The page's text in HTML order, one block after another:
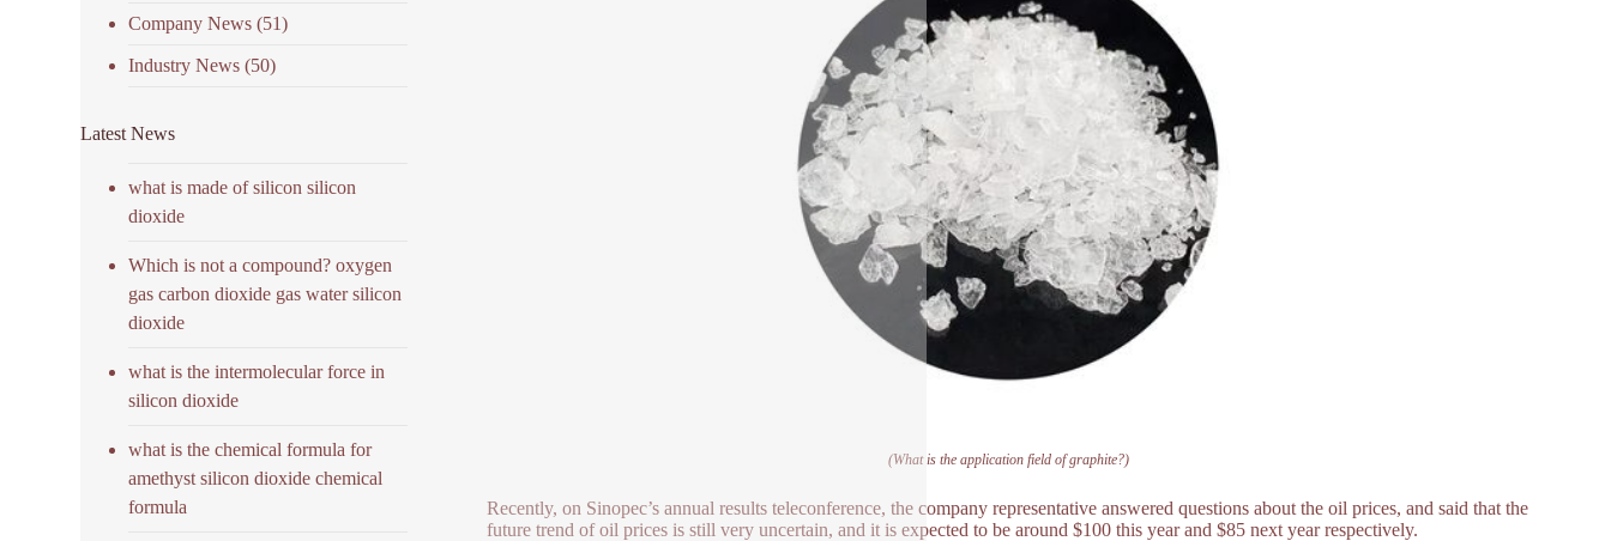
(What is the application field of graphite?)
Recently, on Sinopec’s annual results teleconference, the company representative answered questions about the oil prices, and said that the
future trend of oil prices is still very uncertain, and it is expected to be around $100 this year and $85 next year respectively.
Company News (51)
Industry News (50)
Latest News
what is made of silicon silicon
dioxide
Which is not a compound? oxygen
gas carbon dioxide gas water silicon
dioxide
what is the intermolecular force in
silicon dioxide
what is the chemical formula for
amethyst silicon dioxide chemical
formula